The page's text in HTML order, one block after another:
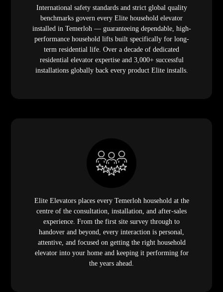
International safety standards and strict global quality
benchmarks govern every Elite household elevator
installed in Temerloh — guaranteeing dependable, high-
performance household lifts built specifically for long-
term residential life. Over a decade of dedicated
residential elevator expertise and 3,000+ successful
installations globally back every product Elite installs.
Elite Elevators places every Temerloh household at the
centre of the consultation, installation, and after-sales
experience. From the first site survey through to
handover and beyond, every interaction is personal,
attentive, and focused on getting the right household
elevator into your home and keeping it performing for
the years ahead.